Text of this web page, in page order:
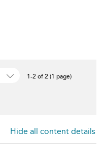
1-2 of 2 (1 page)
Hide all content details